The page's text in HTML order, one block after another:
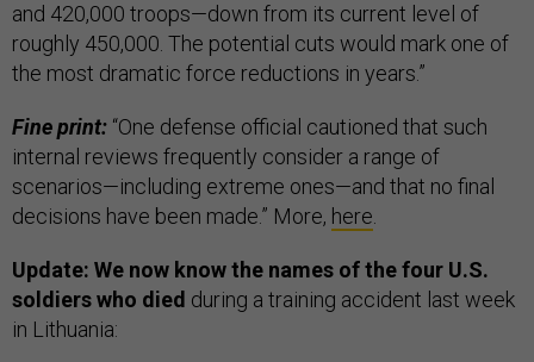
and 420,000 troops—down from its current level of
roughly 450,000. The potential cuts would mark one of
the most dramatic force reductions in years.”
Fine print: “One defense official cautioned that such
internal reviews frequently consider a range of
scenarios—including extreme ones—and that no final
decisions have been made.” More, here.
Update: We now know the names of the four U.S.
soldiers who died during a training accident last week
in Lithuania: